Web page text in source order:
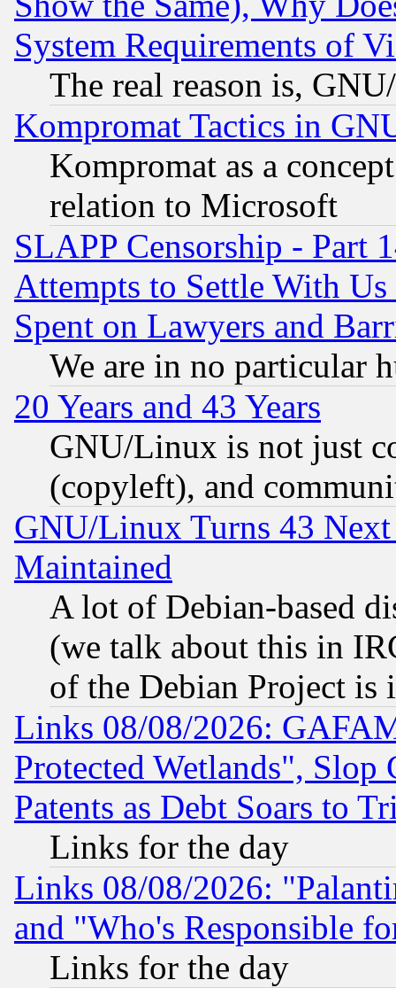
System Requirements of
The real reason is,
Kompromat Tactics in
Kompromat as a
relation to Microsoft
SLAPP Censorship - Part
Attempts to Settle With
Spent on Lawyers and
We are in no particular
20 Years and 43 Years
GNU/Linux is not just
(copyleft), and
GNU/Linux Turns 43
Maintained
A lot of Debian-based
(we talk about this in
of the Debian Project is
Links 08/08/2026:
Protected Wetlands", Slop
Patents as Debt Soars to
Links for the day
Links 08/08/2026:
and "Who's Responsible
Links for the day